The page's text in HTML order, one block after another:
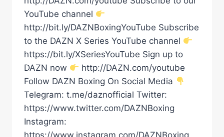
YouTube channel
http://bit.ly/DAZNBoxingYouTube Subscribe
to the DAZN X Series YouTube channel
https://bit.ly/XSeriesYouTube Sign up to
DAZN now
http://DAZN.com/youtube
Follow DAZN Boxing On Social Media
Telegram: t.me/daznofficial Twitter:
https://www.twitter.com/DAZNBoxing
Instagram: